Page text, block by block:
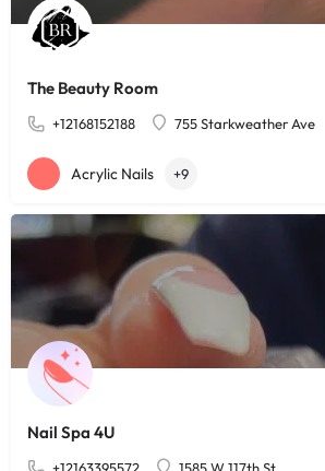
The Beauty Room
+12168152188 755 Starkweather Ave
Acrylic Nails +9
Nail Spa 4U